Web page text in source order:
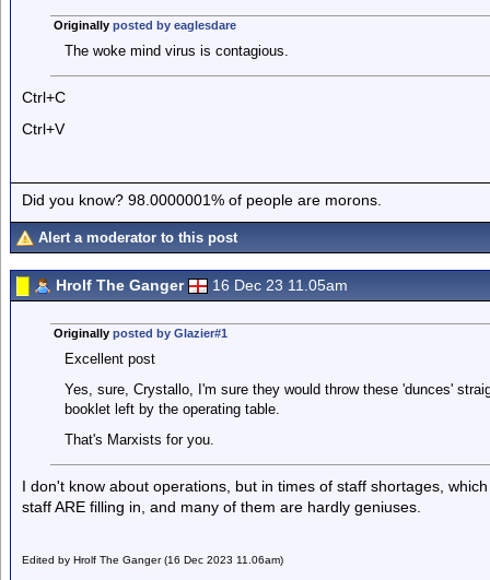
Originally posted by eaglesdare
The woke mind virus is contagious.
Ctrl+C
Ctrl+V
Did you know? 98.0000001% of people are morons.
Alert a moderator to this post
Hrolf The Ganger 16 Dec 23 11.05am
Originally posted by Glazier#1
Excellent post
Yes, sure, Crystallo, I'm sure they would throw these 'dunces'
booklet left by the operating table.
That's Marxists for you.
I don't know about operations, but in times of staff shortages,
staff ARE filling in, and many of them are hardly geniuses.
Edited by Hrolf The Ganger (16 Dec 2023 11.06am)